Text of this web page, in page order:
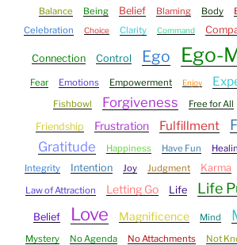
Balance
Being Belief Blaming Body
Celebration
Choice Clarity Command
Connection Control Ego Ego-
Fear Emotions Empowerment Enjoy
Fishbowl Forgiveness Free for All
Friendship Frustration Fulfillment
Gratitude Happiness Have Fun
Integrity Intention Joy Judgment Karma
Law of Attraction
Letting Go Life Life
Belief Love Magnificence Mind
Mystery No Agenda No Attachments Not